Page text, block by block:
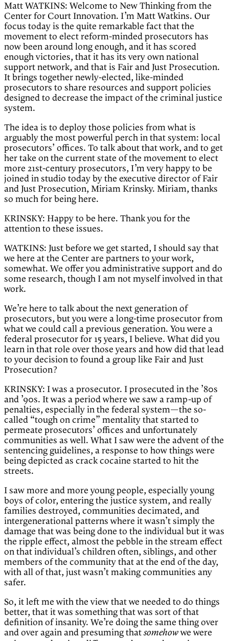
Matt WATKINS: Welcome to New Thinking from the
Center for Court Innovation. I’m Matt Watkins. Our
focus today is the quite remarkable fact that the
movement to elect reform-minded prosecutors has
now been around long enough, and it has scored
enough victories, that it has its very own national
support network, and that is Fair and Just Prosecution.
It brings together newly-elected, like-minded
prosecutors to share resources and support policies
designed to decrease the impact of the criminal justice
system.
The idea is to deploy those policies from what is
arguably the most powerful perch in that system: local
prosecutors’ offices. To talk about that work, and to get
her take on the current state of the movement to elect
more 21st-century prosecutors, I’m very happy to be
joined in studio today by the executive director of Fair
and Just Prosecution, Miriam Krinsky. Miriam, thanks
so much for being here.
KRINSKY: Happy to be here. Thank you for the
attention to these issues.
WATKINS: Just before we get started, I should say that
we here at the Center are partners to your work,
somewhat. We offer you administrative support and do
some research, though I am not myself involved in that
work.
We’re here to talk about the next generation of
prosecutors, but you were a long-time prosecutor from
what we could call a previous generation. You were a
federal prosecutor for 15 years, I believe. What did you
learn in that role over those years and how did that lead
to your decision to found a group like Fair and Just
Prosecution?
KRINSKY: I was a prosecutor. I prosecuted in the ’80s
and ’90s. It was a period where we saw a ramp-up of
penalties, especially in the federal system—the so-
called “tough on crime” mentality that started to
permeate prosecutors’ offices and unfortunately
communities as well. What I saw were the advent of the
sentencing guidelines, a response to how things were
being depicted as crack cocaine started to hit the
streets.
I saw more and more young people, especially young
boys of color, entering the justice system, and really
families destroyed, communities decimated, and
intergenerational patterns where it wasn’t simply the
damage that was being done to the individual but it was
the ripple effect, almost the pebble in the stream effect
on that individual’s children often, siblings, and other
members of the community that at the end of the day,
with all of that, just wasn’t making communities any
safer.
So, it left me with the view that we needed to do things
better, that it was something that was sort of that
definition of insanity. We’re doing the same thing over
and over again and presuming that somehowwe were